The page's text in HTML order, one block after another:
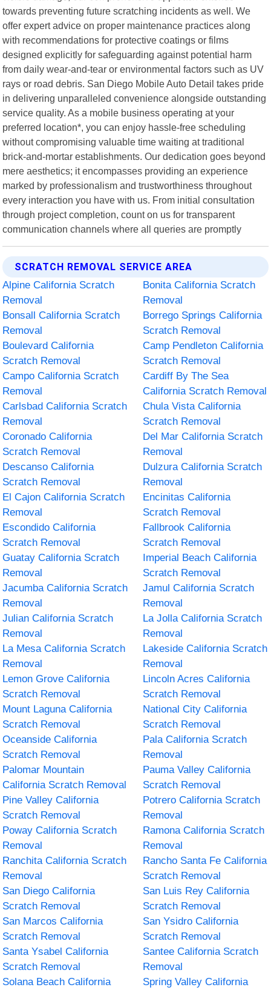
towards preventing future scratching incidents as well. We
offer expert advice on proper maintenance practices along
with recommendations for protective coatings or films
designed explicitly for safeguarding against potential harm
from daily wear-and-tear or environmental factors such as UV
rays or road debris. San Diego Mobile Auto Detail takes pride
in delivering unparalleled convenience alongside outstanding
service quality. As a mobile business operating at your
preferred location*, you can enjoy hassle-free scheduling
without compromising valuable time waiting at traditional
brick-and-mortar establishments. Our dedication goes beyond
mere aesthetics; it encompasses providing an experience
marked by professionalism and trustworthiness throughout
every interaction you have with us. From initial consultation
through project completion, count on us for transparent
communication channels where all queries are promptly
SCRATCH REMOVAL SERVICE AREA
Alpine California Scratch
Removal
Bonita California Scratch
Removal
Bonsall California Scratch
Removal
Borrego Springs California
Scratch Removal
Boulevard California
Scratch Removal
Camp Pendleton California
Scratch Removal
Campo California Scratch
Removal
Cardiff By The Sea
California Scratch Removal
Carlsbad California Scratch
Removal
Chula Vista California
Scratch Removal
Coronado California
Scratch Removal
Del Mar California Scratch
Removal
Descanso California
Scratch Removal
Dulzura California Scratch
Removal
El Cajon California Scratch
Removal
Encinitas California
Scratch Removal
Escondido California
Scratch Removal
Fallbrook California
Scratch Removal
Guatay California Scratch
Removal
Imperial Beach California
Scratch Removal
Jacumba California Scratch
Removal
Jamul California Scratch
Removal
Julian California Scratch
Removal
La Jolla California Scratch
Removal
La Mesa California Scratch
Removal
Lakeside California Scratch
Removal
Lemon Grove California
Scratch Removal
Lincoln Acres California
Scratch Removal
Mount Laguna California
Scratch Removal
National City California
Scratch Removal
Oceanside California
Scratch Removal
Pala California Scratch
Removal
Palomar Mountain
California Scratch Removal
Pauma Valley California
Scratch Removal
Pine Valley California
Scratch Removal
Potrero California Scratch
Removal
Poway California Scratch
Removal
Ramona California Scratch
Removal
Ranchita California Scratch
Removal
Rancho Santa Fe California
Scratch Removal
San Diego California
Scratch Removal
San Luis Rey California
Scratch Removal
San Marcos California
Scratch Removal
San Ysidro California
Scratch Removal
Santa Ysabel California
Scratch Removal
Santee California Scratch
Removal
Solana Beach California
Spring Valley California